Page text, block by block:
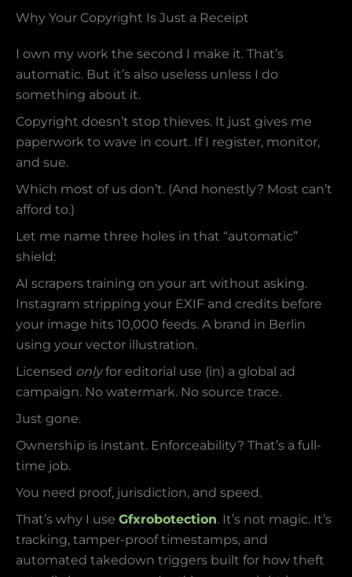
Why Your Copyright Is Just a Receipt
I own my work the second I make it. That’s
automatic. But it’s also useless unless I do
something about it.
Copyright doesn’t stop thieves. It just gives me
paperwork to wave in court. If I register, monitor,
and sue.
Which most of us don’t. (And honestly? Most can’t
afford to.)
Let me name three holes in that “automatic”
shield:
AI scrapers training on your art without asking.
Instagram stripping your EXIF and credits before
your image hits 10,000 feeds. A brand in Berlin
using your vector illustration.
Licensed onlyfor editorial use (in) a global ad
campaign. No watermark. No source trace.
Just gone.
Ownership is instant. Enforceability? That’s a full-
time job.
You need proof, jurisdiction, and speed.
That’s why I use Gfxrobotection. It’s not magic. It’s
tracking, tamper-proof timestamps, and
automated takedown triggers built for how theft